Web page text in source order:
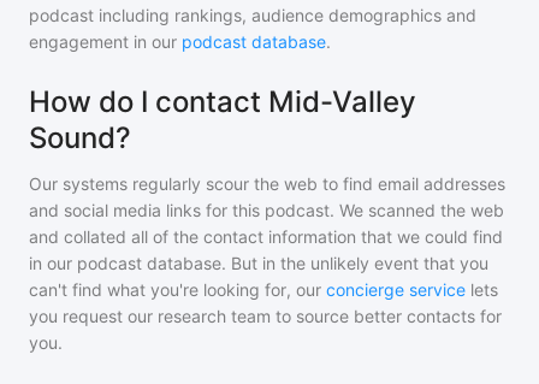
podcast including rankings, audience demographics and
engagement in our podcast database.
How do I contact Mid-Valley
Sound?
Our systems regularly scour the web to find email addresses
and social media links for this podcast. We scanned the web
and collated all of the contact information that we could find
in our podcast database. But in the unlikely event that you
can't find what you're looking for, our concierge service lets
you request our research team to source better contacts for
you.